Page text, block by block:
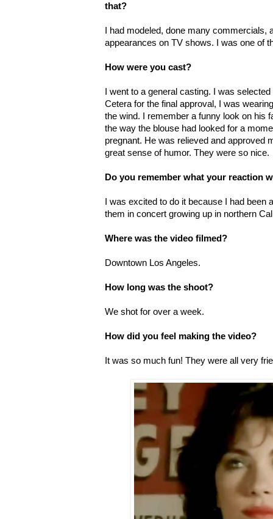
that?
I had modeled, done many commercials,
appearances on TV shows. I was one of
How were you cast?
I went to a general casting. I was
Cetera for the final approval, I was
the wind. I remember a funny look on his
the way the blouse had looked for a
pregnant. He was relieved and approved
great sense of humor. They were so nice.
Do you remember what your reaction
I was excited to do it because I had been
them in concert growing up in northern
Where was the video filmed?
Downtown Los Angeles.
How long was the shoot?
We shot for over a week.
How did you feel making the video?
It was so much fun! They were all very